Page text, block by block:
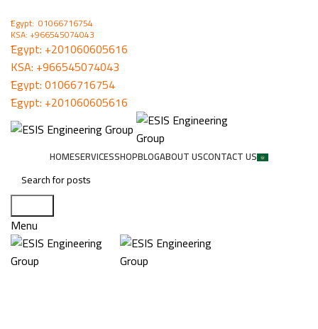
ُEgypt: 01066716754
KSA: +966545074043
ُEgypt: +201060605616
KSA: +966545074043
ُEgypt:01066716754
ُEgypt: +201060605616
HOMESERVICESSHOPBLOGABOUT USCONTACT US
Menu